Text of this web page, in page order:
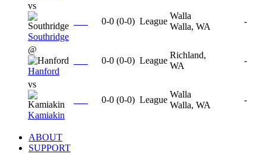
vs
Southridge
0-0 (0-0) League
Walla
Walla, WA
-
@
Hanford
0-0 (0-0) League
Richland,
WA
-
vs
Kamiakin
0-0 (0-0) League
Walla
Walla, WA
-
ABOUT
SUPPORT